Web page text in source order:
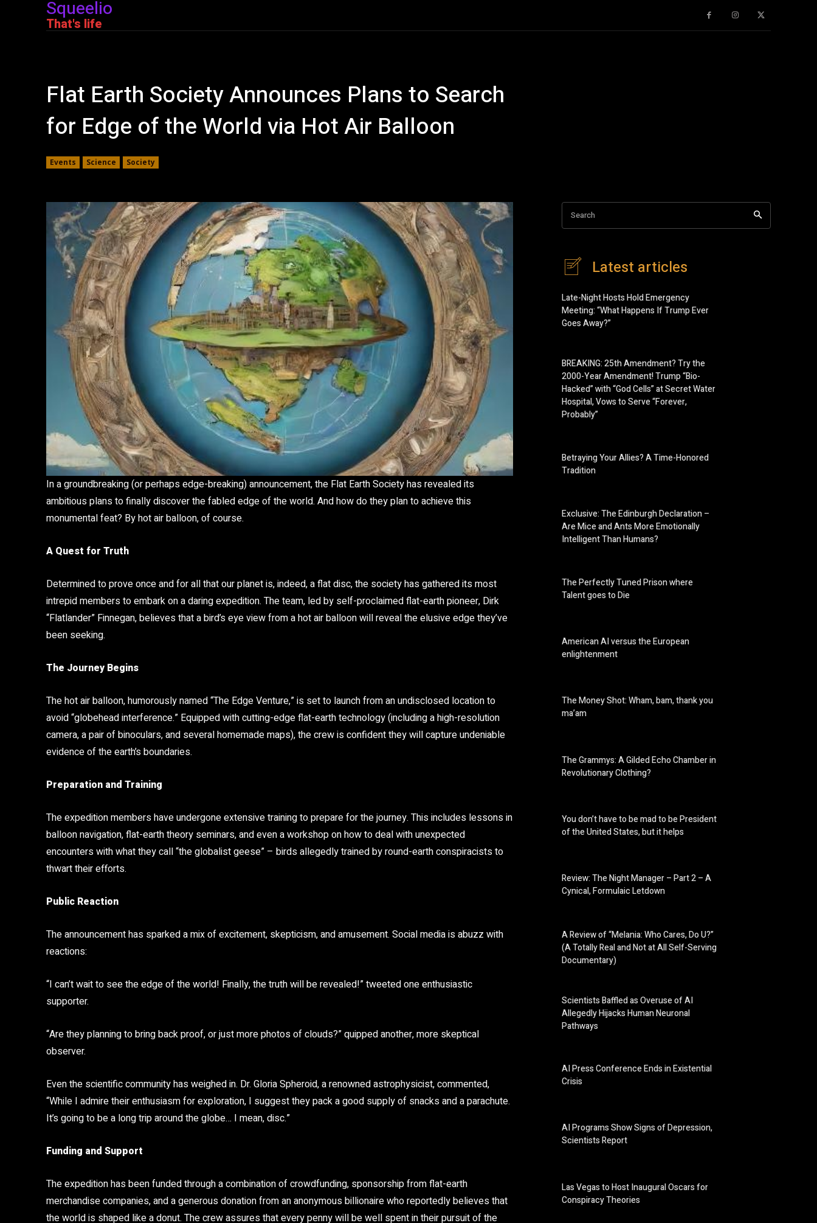
Squeelio
That's life
Flat Earth Society Announces Plans to Search
for Edge of the World via Hot Air Balloon
Events Science Society
In a groundbreaking (or perhaps edge-breaking) announcement, the Flat Earth Society has revealed its
ambitious plans to finally discover the fabled edge of the world. And how do they plan to achieve this
monumental feat? By hot air balloon, of course.
A Quest for Truth
Determined to prove once and for all that our planet is, indeed, a flat disc, the society has gathered its most
intrepid members to embark on a daring expedition. The team, led by self-proclaimed flat-earth pioneer, Dirk
“Flatlander” Finnegan, believes that a bird’s eye view from a hot air balloon will reveal the elusive edge they’ve
been seeking.
The Journey Begins
The hot air balloon, humorously named “The Edge Venture,” is set to launch from an undisclosed location to
avoid “globehead interference.” Equipped with cutting-edge flat-earth technology (including a high-resolution
camera, a pair of binoculars, and several homemade maps), the crew is confident they will capture undeniable
evidence of the earth’s boundaries.
Preparation and Training
The expedition members have undergone extensive training to prepare for the journey. This includes lessons in
balloon navigation, flat-earth theory seminars, and even a workshop on how to deal with unexpected
encounters with what they call “the globalist geese” – birds allegedly trained by round-earth conspiracists to
thwart their efforts.
Public Reaction
The announcement has sparked a mix of excitement, skepticism, and amusement. Social media is abuzz with
reactions:
“I can’t wait to see the edge of the world! Finally, the truth will be revealed!” tweeted one enthusiastic
supporter.
“Are they planning to bring back proof, or just more photos of clouds?” quipped another, more skeptical
observer.
Even the scientific community has weighed in. Dr. Gloria Spheroid, a renowned astrophysicist, commented,
“While I admire their enthusiasm for exploration, I suggest they pack a good supply of snacks and a parachute.
It’s going to be a long trip around the globe… I mean, disc.”
Funding and Support
The expedition has been funded through a combination of crowdfunding, sponsorship from flat-earth
merchandise companies, and a generous donation from an anonymous billionaire who reportedly believes that
the world is shaped like a donut. The crew assures that every penny will be well spent in their pursuit of the
Search
Latest articles
Late-Night Hosts Hold Emergency
Meeting: “What Happens If Trump Ever
Goes Away?”
BREAKING: 25th Amendment? Try the
2000-Year Amendment! Trump “Bio-
Hacked” with “God Cells” at Secret Water
Hospital, Vows to Serve “Forever,
Probably”
Betraying Your Allies? A Time-Honored
Tradition
Exclusive: The Edinburgh Declaration –
Are Mice and Ants More Emotionally
Intelligent Than Humans?
The Perfectly Tuned Prison where
Talent goes to Die
American AI versus the European
enlightenment
The Money Shot: Wham, bam, thank you
ma’am
The Grammys: A Gilded Echo Chamber in
Revolutionary Clothing?
You don’t have to be mad to be President
of the United States, but it helps
Review: The Night Manager – Part 2 – A
Cynical, Formulaic Letdown
A Review of “Melania: Who Cares, Do U?”
(A Totally Real and Not at All Self-Serving
Documentary)
Scientists Baffled as Overuse of AI
Allegedly Hijacks Human Neuronal
Pathways
AI Press Conference Ends in Existential
Crisis
AI Programs Show Signs of Depression,
Scientists Report
Las Vegas to Host Inaugural Oscars for
Conspiracy Theories